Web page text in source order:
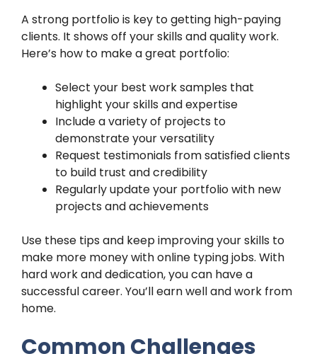
A strong portfolio is key to getting high-paying
clients. It shows off your skills and quality work.
Here’s how to make a great portfolio:
Select your best work samples that
highlight your skills and expertise
Include a variety of projects to
demonstrate your versatility
Request testimonials from satisfied clients
to build trust and credibility
Regularly update your portfolio with new
projects and achievements
Use these tips and keep improving your skills to
make more money with online typing jobs. With
hard work and dedication, you can have a
successful career. You’ll earn well and work from
home.
Common Challenges